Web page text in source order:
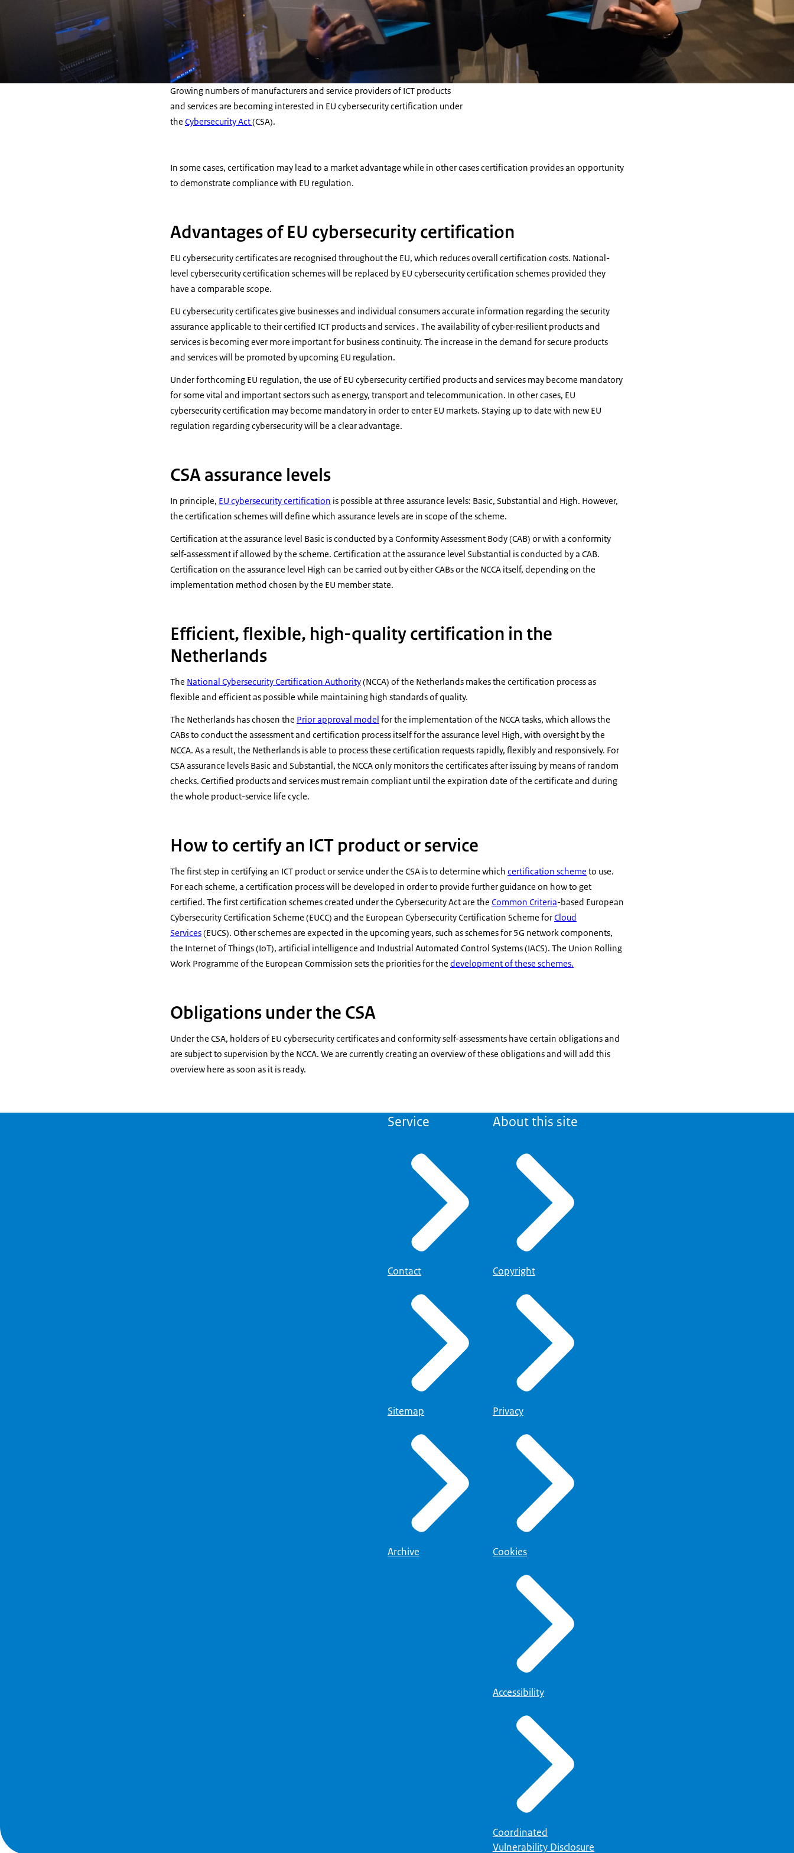
Growing numbers of manufacturers and service providers of ICT products
and services are becoming interested in EU cybersecurity certification under
the Cybersecurity Act(CSA).
In some cases, certification may lead to a market advantage while in other cases certification provides an opportunity
to demonstrate compliance with EU regulation.
Advantages of EU cybersecurity certification
EU cybersecurity certificates are recognised throughout the EU, which reduces overall certification costs. National-
level cybersecurity certification schemes will be replaced by EU cybersecurity certification schemes provided they
have a comparable scope.
EU cybersecurity certificates give businesses and individual consumers accurate information regarding the security
assurance applicable to their certified ICT products and services . The availability of cyber-resilient products and
services is becoming ever more important for business continuity. The increase in the demand for secure products
and services will be promoted by upcoming EU regulation.
Under forthcoming EU regulation, the use of EU cybersecurity certified products and services may become mandatory
for some vital and important sectors such as energy, transport and telecommunication. In other cases, EU
cybersecurity certification may become mandatory in order to enter EU markets. Staying up to date with new EU
regulation regarding cybersecurity will be a clear advantage.
CSA assurance levels
In principle, EU cybersecurity certification is possible at three assurance levels: Basic, Substantial and High. However,
the certification schemes will define which assurance levels are in scope of the scheme.
Certification at the assurance level Basic is conducted by a Conformity Assessment Body (CAB) or with a conformity
self-assessment if allowed by the scheme. Certification at the assurance level Substantial is conducted by a CAB.
Certification on the assurance level High can be carried out by either CABs or the NCCA itself, depending on the
implementation method chosen by the EU member state.
Efficient, flexible, high-quality certification in the
Netherlands
The National Cybersecurity Certification Authority(NCCA) of the Netherlands makes the certification process as
flexible and efficient as possible while maintaining high standards of quality.
The Netherlands has chosen the Prior approval model for the implementation of the NCCA tasks, which allows the
CABs to conduct the assessment and certification process itself for the assurance level High, with oversight by the
NCCA. As a result, the Netherlands is able to process these certification requests rapidly, flexibly and responsively. For
CSA assurance levels Basic and Substantial, the NCCA only monitors the certificates after issuing by means of random
checks. Certified products and services must remain compliant until the expiration date of the certificate and during
the whole product-service life cycle.
How to certify an ICT product or service
The first step in certifying an ICT product or service under the CSA is to determine which certification scheme to use.
For each scheme, a certification process will be developed in order to provide further guidance on how to get
certified. The first certification schemes created under the Cybersecurity Act are the Common Criteria-based European
Cybersecurity Certification Scheme (EUCC) and the European Cybersecurity Certification Scheme forCloud
Services(EUCS). Other schemes are expected in the upcoming years, such as schemes for 5G network components,
the Internet of Things (IoT), artificial intelligence and Industrial Automated Control Systems (IACS). The Union Rolling
Work Programme of the European Commission sets the priorities for the development of these schemes.
Obligations under the CSA
Under the CSA, holders of EU cybersecurity certificates and conformity self-assessments have certain obligations and
are subject to supervision by the NCCA. We are currently creating an overview of these obligations and will add this
overview here as soon as it is ready.
Service
Contact
Sitemap
Archive
About this site
Copyright
Privacy
Cookies
Accessibility
Coordinated
Vulnerability Disclosure